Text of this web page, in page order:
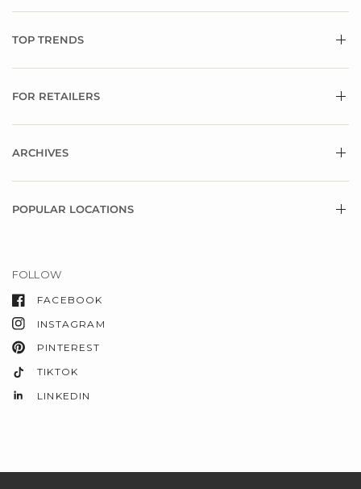
TOP TRENDS
FOR RETAILERS
ARCHIVES
POPULAR LOCATIONS
FOLLOW
FACEBOOK
INSTAGRAM
PINTEREST
TIKTOK
LINKEDIN